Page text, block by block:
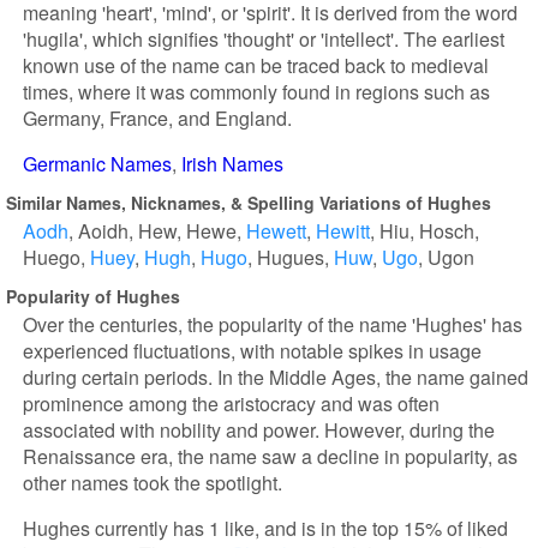
meaning 'heart', 'mind', or 'spirit'. It is derived from the word
'hugila', which signifies 'thought' or 'intellect'. The earliest
known use of the name can be traced back to medieval
times, where it was commonly found in regions such as
Germany, France, and England.
Germanic Names Irish Names
Similar Names, Nicknames, & Spelling Variations of Hughes
Aodh Aoidh Hew Hewe Hewett Hewitt Hiu Hosch
Huego Huey Hugh Hugo Hugues Huw Ugo Ugon
Popularity of Hughes
Over the centuries, the popularity of the name 'Hughes' has
experienced fluctuations, with notable spikes in usage
during certain periods. In the Middle Ages, the name gained
prominence among the aristocracy and was often
associated with nobility and power. However, during the
Renaissance era, the name saw a decline in popularity, as
other names took the spotlight.
Hughes currently has 1 like, and is in the top 15% of liked